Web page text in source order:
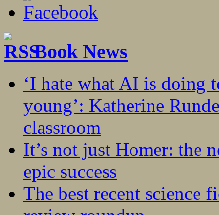
Book News
‘I hate what AI is doing
young’: Katherine
classroom
It’s not just Homer: the
epic success
The best recent science